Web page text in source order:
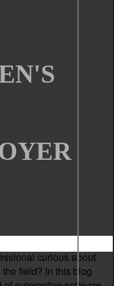
curious about
field? In this blog